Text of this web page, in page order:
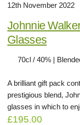
12th November 2022
Johnnie
Glasses
70cl / 40% |
A brilliant gift pack
prestigious blend,
glasses in which to
£195.00